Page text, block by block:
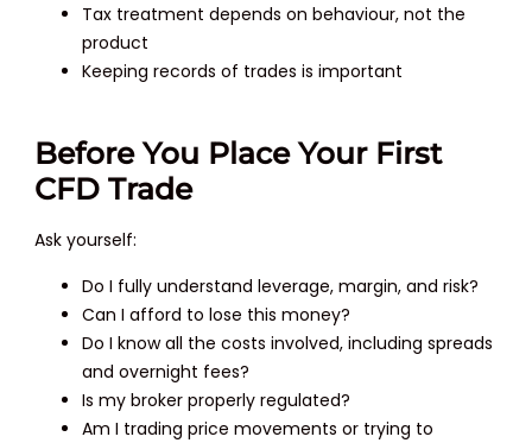
Tax treatment depends on behaviour, not the
product
Keeping records of trades is important
Before You Place Your First
CFD Trade
Ask yourself:
Do I fully understand leverage, margin, and risk?
Can I afford to lose this money?
Do I know all the costs involved, including spreads
and overnight fees?
Is my broker properly regulated?
Am I trading price movements or trying to